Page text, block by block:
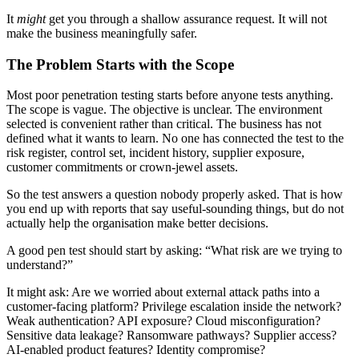
It mightget you through a shallow assurance request. It will not
make the business meaningfully safer.
The Problem Starts with the Scope
Most poor penetration testing starts before anyone tests anything.
The scope is vague. The objective is unclear. The environment
selected is convenient rather than critical. The business has not
defined what it wants to learn. No one has connected the test to the
risk register, control set, incident history, supplier exposure,
customer commitments or crown-jewel assets.
So the test answers a question nobody properly asked. That is how
you end up with reports that say useful-sounding things, but do not
actually help the organisation make better decisions.
A good pen test should start by asking: “What risk are we trying to
understand?”
It might ask: Are we worried about external attack paths into a
customer-facing platform? Privilege escalation inside the network?
Weak authentication? API exposure? Cloud misconfiguration?
Sensitive data leakage? Ransomware pathways? Supplier access?
AI-enabled product features? Identity compromise?